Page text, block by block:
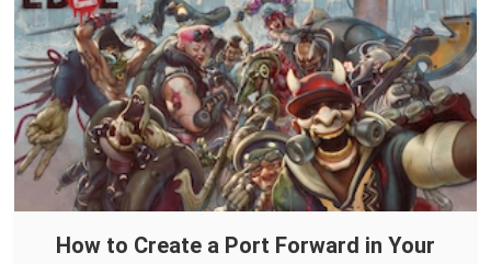
How to Create a Port Forward in Your